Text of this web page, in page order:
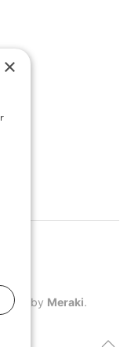
Site by Meraki.
×